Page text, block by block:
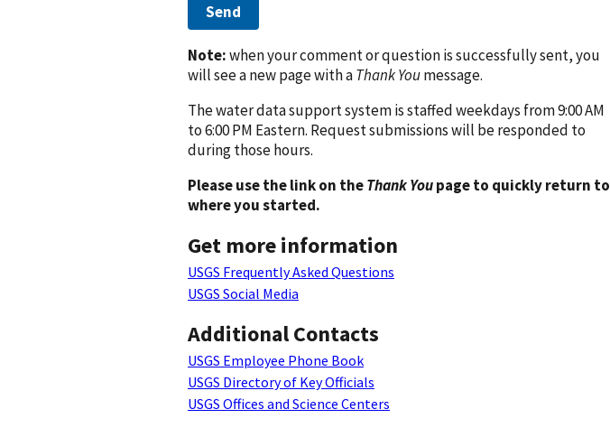
Send
Note:when your comment or question is successfully sent, you
will see a new page with aThank Youmessage.
The water data support system is staffed weekdays from 9:00 AM
to 6:00 PM Eastern. Request submissions will be responded to
during those hours.
Please use the link on theThank Youpage to quickly return to
where you started.
Get more information
USGS Frequently Asked Questions
USGS Social Media
Additional Contacts
USGS Employee Phone Book
USGS Directory of Key Officials
USGS Offices and Science Centers